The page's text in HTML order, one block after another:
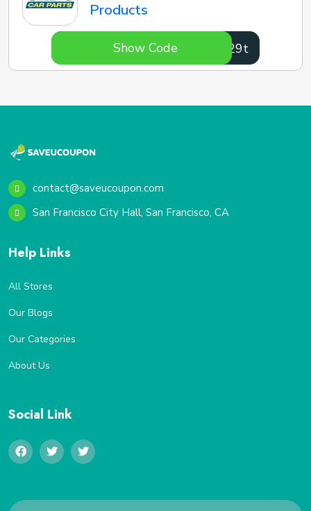
Products
XT029t
Show Code
contact@saveucoupon.com
San Francisco City Hall, San Francisco, CA
Help Links
All Stores
Our Blogs
Our Categories
About Us
Social Link